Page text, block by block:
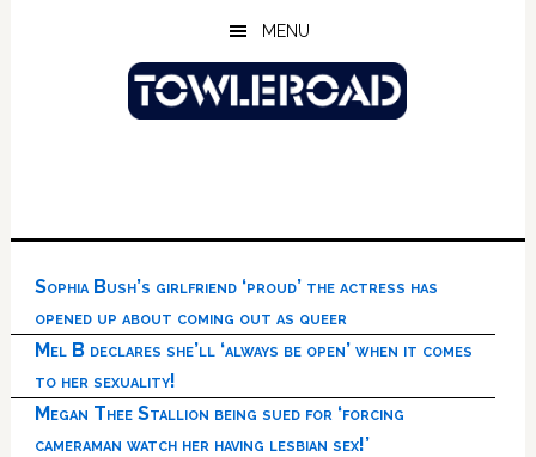
MENU
Sophia Bush’s girlfriend ‘proud’ the actress has
opened up about coming out as queer
Mel B declares she’ll ‘always be open’ when it comes
to her sexuality!
Megan Thee Stallion being sued for ‘forcing
cameraman watch her having lesbian sex!’